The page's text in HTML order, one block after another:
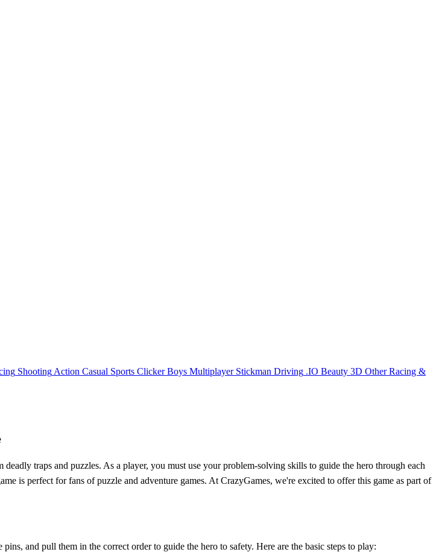
Shooting Action Casual Sports Clicker Boys Multiplayer Stickman Driving .IO Beauty 3D Other Racing &
traps and puzzles. As a player, you must use your problem-solving skills to guide the hero through each
is perfect for fans of puzzle and adventure games. At CrazyGames, we're excited to offer this game as part of
and pull them in the correct order to guide the hero to safety. Here are the basic steps to play: